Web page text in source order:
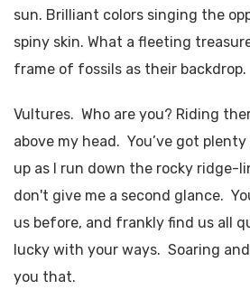
sun. Brilliant colors singing the
spiny skin. What a fleeting
frame of fossils as their backdrop.
Vultures. Who are you? Riding
above my head. You’ve got
up as I run down the rocky ridge-
don't give me a second glance.
us before, and frankly find us all
lucky with your ways. Soaring
you that.